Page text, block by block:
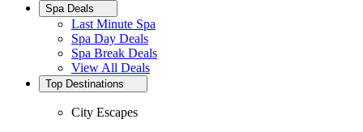
Spa Deals
Last Minute Spa
Spa Day Deals
Spa Break Deals
View All Deals
Top Destinations
City Escapes